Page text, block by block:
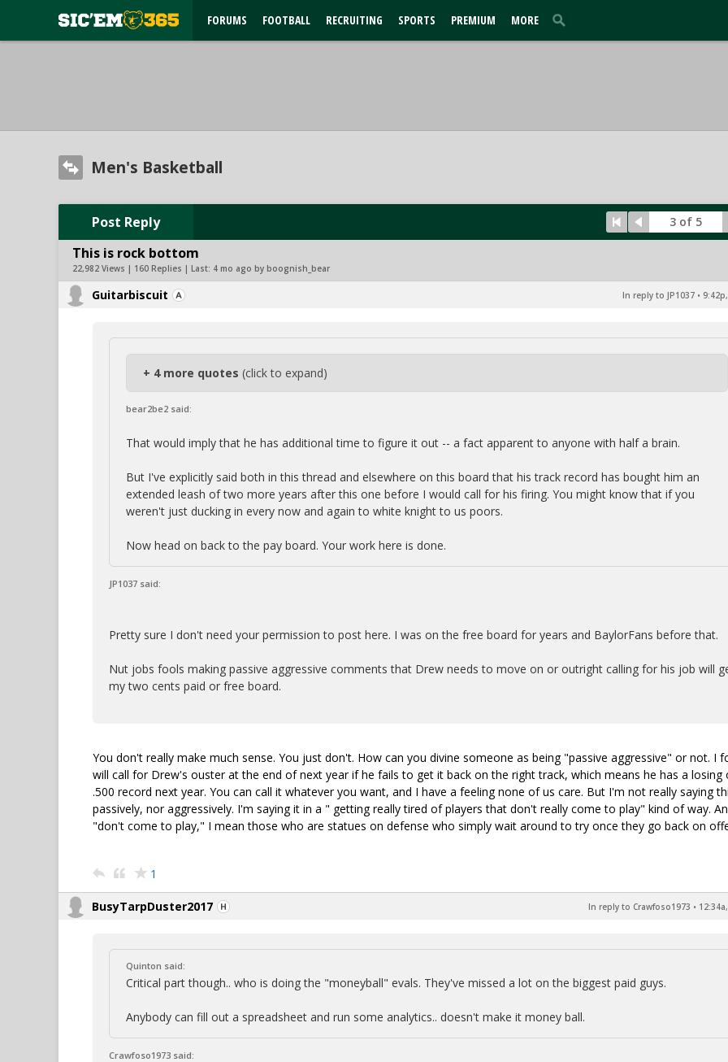
FORUMS FOOTBALL RECRUITING SPORTS PREMIUM MORE
Men's Basketball
Post Reply 3 of 5
This is rock bottom
22,982 Views | 160 Replies | Last: 4 mo ago by boognish_bear
Guitarbiscuit In reply to JP1037 •
+ 4 more quotes (click to expand)
bear2be2 said:
That would imply that he has additional time to figure it out -- a fact apparent to anyone with half a brain.
But I've explicitly said both in this thread and elsewhere on this board that his track record has bought him an
extended leash of two more years after this one before I would call for his firing. You might know that if you
weren't just ducking in every now and again to white knight to us poors.
Now head on back to the pay board. Your work here is done.
JP1037 said:
Pretty sure I don't need your permission to post here. I was on the free board for years and BaylorFans before that.
Nut jobs fools making passive aggressive comments that Drew needs to move on or outright calling for his job will
my two cents paid or free board.
You don't really make much sense. You just don't. How can you divine someone as being "passive aggressive" or not. I
will call for Drew's ouster at the end of next year if he fails to get it back on the right track, which means he has a losing
.500 record next year. You can call it whatever you want, and I have a feeling none of us care. But I'm not really saying
passively, nor aggressively. I'm saying it in a " getting really tired of players that don't really come to play" kind of way.
"don't come to play," I mean those who are statues on defense who simply wait around to try once they go back on
1
BusyTarpDuster2017 In reply to Crawfoso1973 •
Quinton said:
Critical part though.. who is doing the "moneyball" evals. They've missed a lot on the biggest paid guys.
Anybody can fill out a spreadsheet and run some analytics.. doesn't make it money ball.
Crawfoso1973 said: